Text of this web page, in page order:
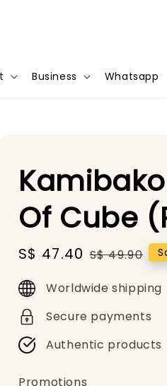
Business Whatsapp
Of Cube
Sale
price
S$ 47.40 Regular
S$ 49.90
Worldwide shipping
Secure payments
Authentic products
Promotions